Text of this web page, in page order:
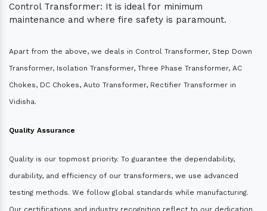
Control Transformer: It is ideal for minimum
maintenance and where fire safety is paramount.
Apart from the above, we deals in Control Transformer, Step Down
Transformer, Isolation Transformer, Three Phase Transformer, AC
Chokes, DC Chokes, Auto Transformer, Rectifier Transformer in
Vidisha.
Quality Assurance
Quality is our topmost priority. To guarantee the dependability,
durability, and efficiency of our transformers, we use advanced
testing methods. We follow global standards while manufacturing.
Our certifications and industry recognition reflect to our dedication